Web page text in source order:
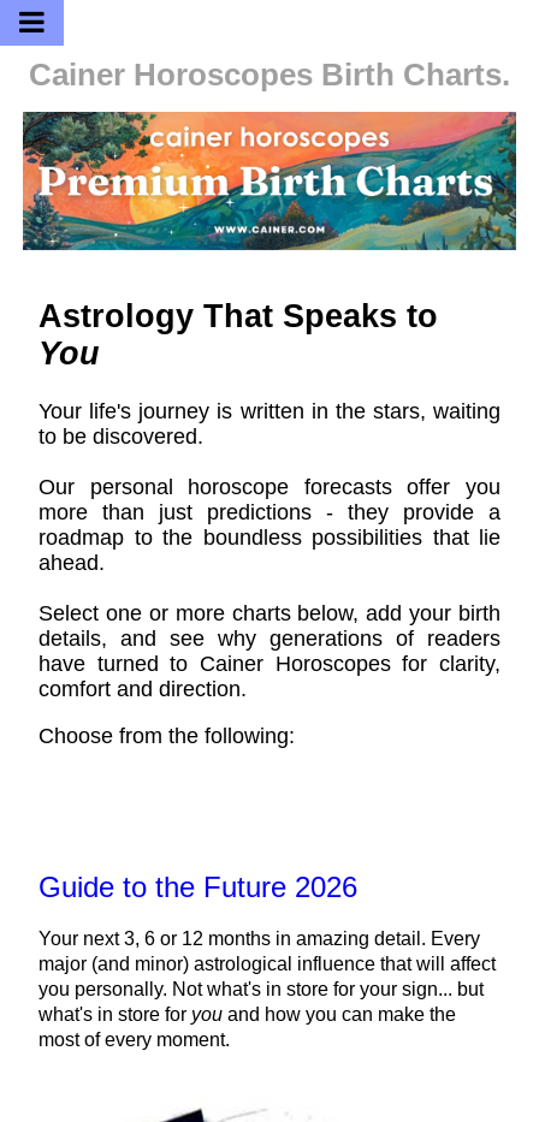
Cainer Horoscopes Birth Charts.
Astrology That Speaks to
You
Your life's journey is written in the stars, waiting
to be discovered.
Our personal horoscope forecasts offer you
more than just predictions - they provide a
roadmap to the boundless possibilities that lie
ahead.
Select one or more charts below, add your birth
details, and see why generations of readers
have turned to Cainer Horoscopes for clarity,
comfort and direction.
Choose from the following:
Guide to the Future 2026
Your next 3, 6 or 12 months in amazing detail. Every
major (and minor) astrological influence that will affect
you personally. Not what's in store for your sign... but
what's in store for you and how you can make the
most of every moment.